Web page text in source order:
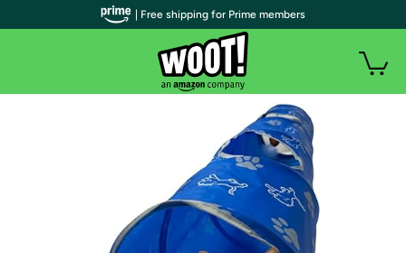
| Free shipping for Prime members